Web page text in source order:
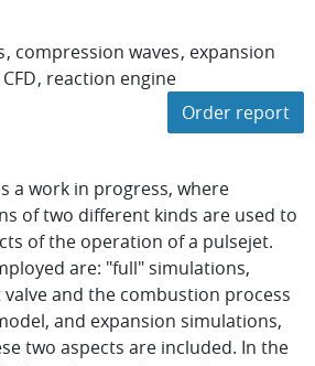
compression waves expansion
CFD reaction engine
Order report
a work in progress, where
of two different kinds are used to
of the operation of a pulsejet.
are: "full" simulations,
and the combustion process
and expansion simulations,
two aspects are included. In the